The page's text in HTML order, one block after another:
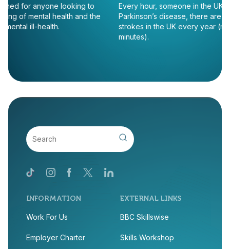
for anyone looking to
of mental health and the
ill-health.
Every hour, someone in the UK is
Parkinson’s disease, there are
strokes in the UK every year (more
minutes).
INFORMATION
Work For Us
Employer Charter
EXTERNAL LINKS
BBC Skillswise
Skills Workshop